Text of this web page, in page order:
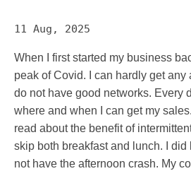
11 Aug, 2025
When I first started my business
peak of Covid. I can hardly get any
do not have good networks. Every
where and when I can get my
read about the benefit of
skip both breakfast and lunch. I
not have the afternoon crash. My